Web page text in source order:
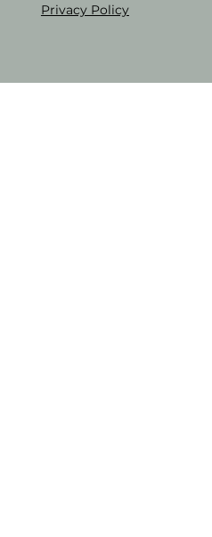
Privacy Policy